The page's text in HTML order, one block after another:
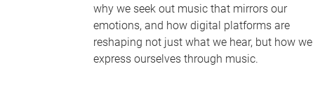
why we seek out music that mirrors our
emotions, and how digital platforms are
reshaping not just what we hear, but how we
express ourselves through music.